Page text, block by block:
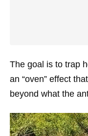
The goal is to trap
an “oven” effect
beyond what the